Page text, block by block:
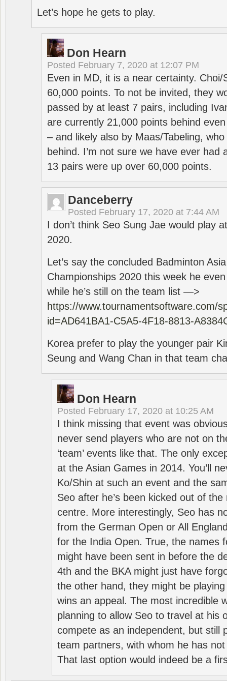
Let’s hope he gets to play.
Don Hearn
Posted February 7, 2020 at 12:07 PM
Even in MD, it is a near certainty. Choi/
60,000 points. To not be invited, they
passed by at least 7 pairs, including
are currently 21,000 points behind
– and likely also by Maas/Tabeling,
behind. I’m not sure we have ever had
13 pairs were up over 60,000 points.
Danceberry
Posted February 17, 2020 at 7:44 AM
I don’t think Seo Sung Jae would play
2020.
Let’s say the concluded Badminton
Championships 2020 this week he
while he’s still on the team list —>
https://www.tournamentsoftware.com/
id=AD641BA1-C5A5-4F18-8813-
Korea prefer to play the younger pair
Seung and Wang Chan in that team
Don Hearn
Posted February 17, 2020 at 10:25 AM
I think missing that event was
never send players who are not on
‘team’ events like that. The only
at the Asian Games in 2014. You’ll
Ko/Shin at such an event and the
Seo after he’s been kicked out of
centre. More interestingly, Seo has
from the German Open or All
for the India Open. True, the names
might have been sent in before the
4th and the BKA might just have
the other hand, they might be
wins an appeal. The most incredible
planning to allow Seo to travel at his
compete as an independent, but still
team partners, with whom he has
That last option would indeed be a